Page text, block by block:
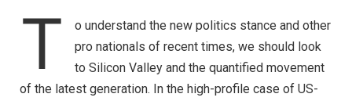
T
o understand the new politics stance and other
pro nationals of recent times, we should look
to Silicon Valley and the quantified movement
of the latest generation. In the high-profile case of US-